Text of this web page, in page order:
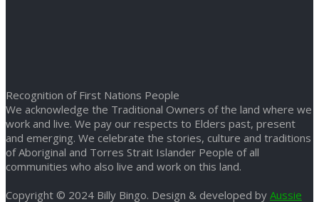
Recognition of First Nations People
We acknowledge the Traditional Owners of the land where we
work and live. We pay our respects to Elders past, present
and emerging. We celebrate the stories, culture and traditions
of Aboriginal and Torres Strait Islander People of all
communities who also live and work on this land.
Copyright © 2024 Billy Bingo. Design & developed by Aussie